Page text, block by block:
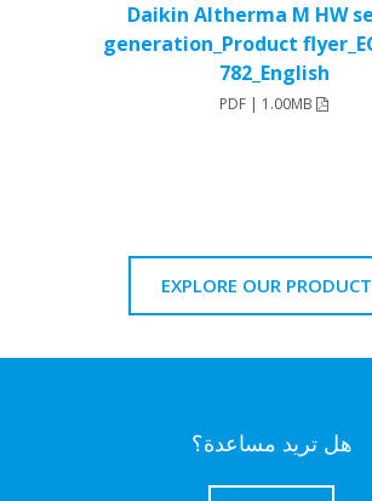
Daikin Altherma M
generation_Product
782_English
EXPLORE OUR
تريد مساعدة؟